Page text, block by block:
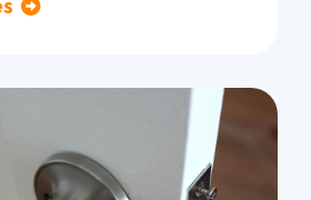
Residential
Locksmith Services